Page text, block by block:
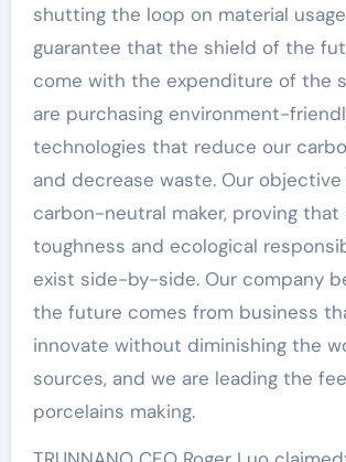
shutting the loop on material
guarantee that the shield of the
come with the expenditure of the
are purchasing environment-
technologies that reduce our
and decrease waste. Our
carbon-neutral maker, proving that
toughness and ecological
exist side-by-side. Our company
the future comes from business
innovate without diminishing the
sources, and we are leading the
porcelains making.